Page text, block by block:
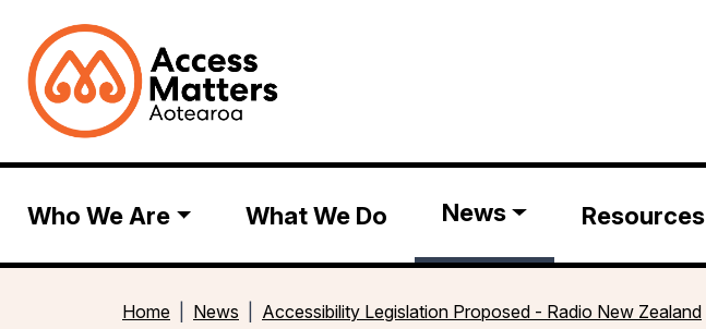
Who We Are What We Do News Resources
Home News Accessibility Legislation Proposed - Radio New Zealand